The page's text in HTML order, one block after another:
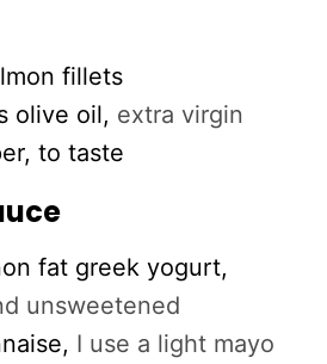
fillets
olive oil, extra virgin
to taste
fat greek yogurt,
unsweetened
, I use a light mayo